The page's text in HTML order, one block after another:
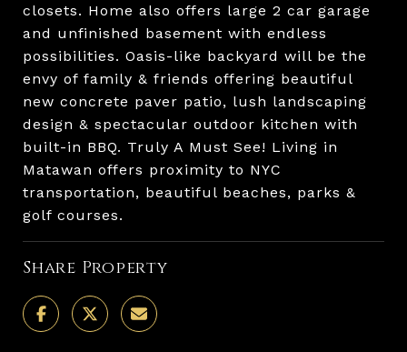
closets. Home also offers large 2 car garage
and unfinished basement with endless
possibilities. Oasis-like backyard will be the
envy of family & friends offering beautiful
new concrete paver patio, lush landscaping
design & spectacular outdoor kitchen with
built-in BBQ. Truly A Must See! Living in
Matawan offers proximity to NYC
transportation, beautiful beaches, parks &
golf courses.
Share Property